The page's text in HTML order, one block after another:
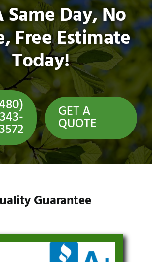
Same Day, No
Free Estimate
Today!
343-
3572
GET A
QUOTE
Guarantee